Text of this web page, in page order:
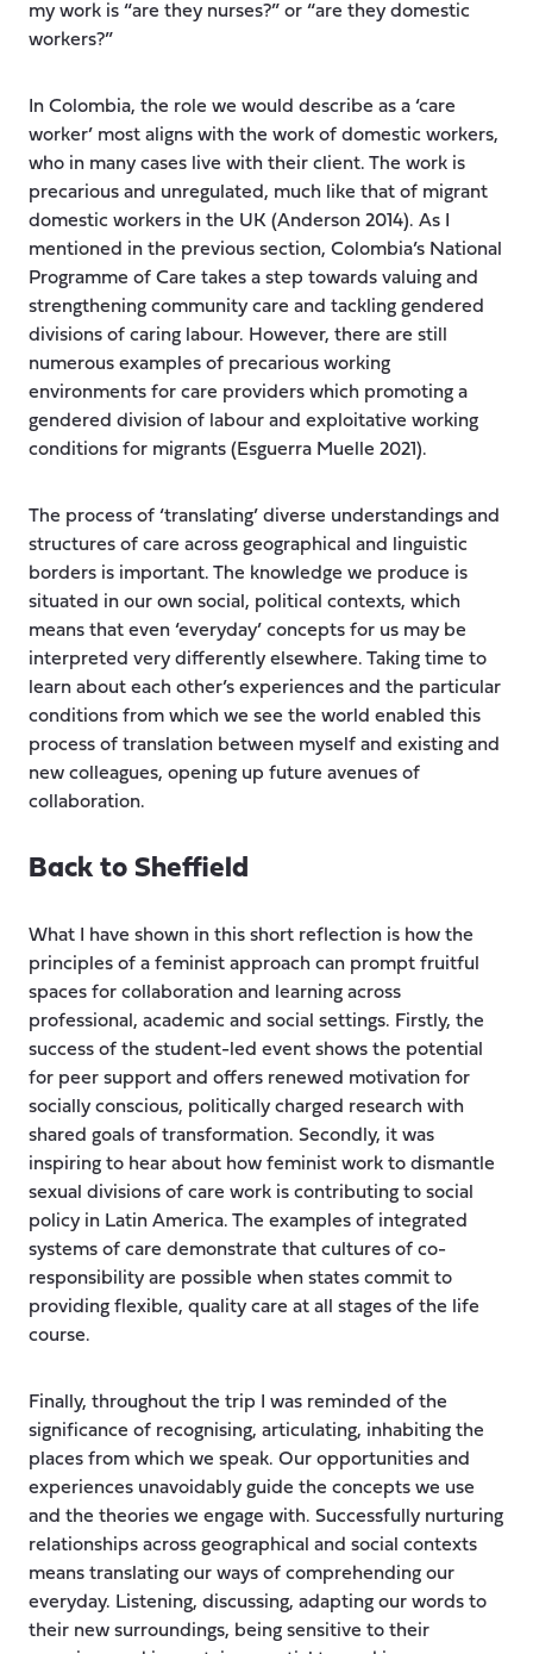
my work is “are they nurses?” or “are they domestic
workers?”
In Colombia, the role we would describe as a ‘care
worker’ most aligns with the work of domestic workers,
who in many cases live with their client. The work is
precarious and unregulated, much like that of migrant
domestic workers in the UK (Anderson 2014). As I
mentioned in the previous section, Colombia’s National
Programme of Care takes a step towards valuing and
strengthening community care and tackling gendered
divisions of caring labour. However, there are still
numerous examples of precarious working
environments for care providers which promoting a
gendered division of labour and exploitative working
conditions for migrants (Esguerra Muelle 2021).
The process of ‘translating’ diverse understandings and
structures of care across geographical and linguistic
borders is important. The knowledge we produce is
situated in our own social, political contexts, which
means that even ‘everyday’ concepts for us may be
interpreted very differently elsewhere. Taking time to
learn about each other’s experiences and the particular
conditions from which we see the world enabled this
process of translation between myself and existing and
new colleagues, opening up future avenues of
collaboration.
Back to Sheffield
What I have shown in this short reflection is how the
principles of a feminist approach can prompt fruitful
spaces for collaboration and learning across
professional, academic and social settings. Firstly, the
success of the student-led event shows the potential
for peer support and offers renewed motivation for
socially conscious, politically charged research with
shared goals of transformation. Secondly, it was
inspiring to hear about how feminist work to dismantle
sexual divisions of care work is contributing to social
policy in Latin America. The examples of integrated
systems of care demonstrate that cultures of co-
responsibility are possible when states commit to
providing flexible, quality care at all stages of the life
course.
Finally, throughout the trip I was reminded of the
significance of recognising, articulating, inhabiting the
places from which we speak. Our opportunities and
experiences unavoidably guide the concepts we use
and the theories we engage with. Successfully nurturing
relationships across geographical and social contexts
means translating our ways of comprehending our
everyday. Listening, discussing, adapting our words to
their new surroundings, being sensitive to their